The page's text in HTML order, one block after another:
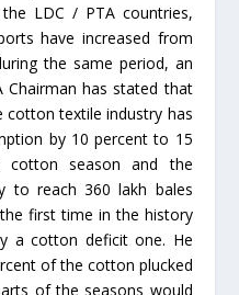
LDC / PTA countries,
have increased from
the same period, an
Chairman has stated that
cotton textile industry has
by 10 percent to 15
cotton season and the
to reach 360 lakh bales
first time in the history
a cotton deficit one. He
of the cotton plucked
of the seasons would